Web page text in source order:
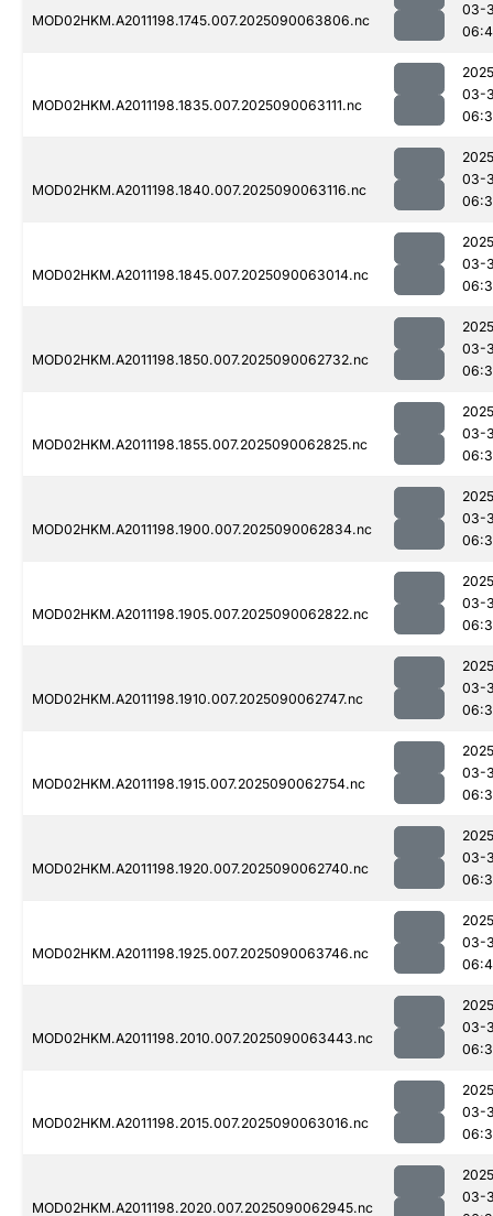
MOD02HKM.A2011198.1745.007.2025090063806.nc
03-
MOD02HKM.A2011198.1835.007.2025090063111.nc
03-
MOD02HKM.A2011198.1840.007.2025090063116.nc
03-
MOD02HKM.A2011198.1845.007.2025090063014.nc
03-
MOD02HKM.A2011198.1850.007.2025090062732.nc
03-
MOD02HKM.A2011198.1855.007.2025090062825.nc
03-
MOD02HKM.A2011198.1900.007.2025090062834.nc
03-
MOD02HKM.A2011198.1905.007.2025090062822.nc
03-
MOD02HKM.A2011198.1910.007.2025090062747.nc
03-
MOD02HKM.A2011198.1915.007.2025090062754.nc
03-
MOD02HKM.A2011198.1920.007.2025090062740.nc
03-
MOD02HKM.A2011198.1925.007.2025090063746.nc
03-
MOD02HKM.A2011198.2010.007.2025090063443.nc
03-
MOD02HKM.A2011198.2015.007.2025090063016.nc
03-
MOD02HKM.A2011198.2020.007.2025090062945.nc
03-